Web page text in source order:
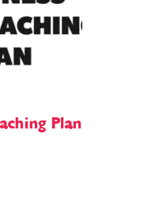
Plan